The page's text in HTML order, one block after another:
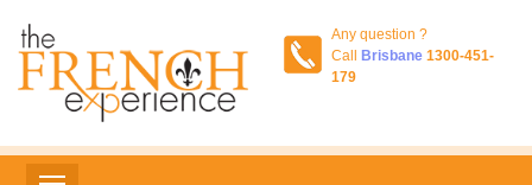
Any question ?
Call
Brisbane 1300-451-
179